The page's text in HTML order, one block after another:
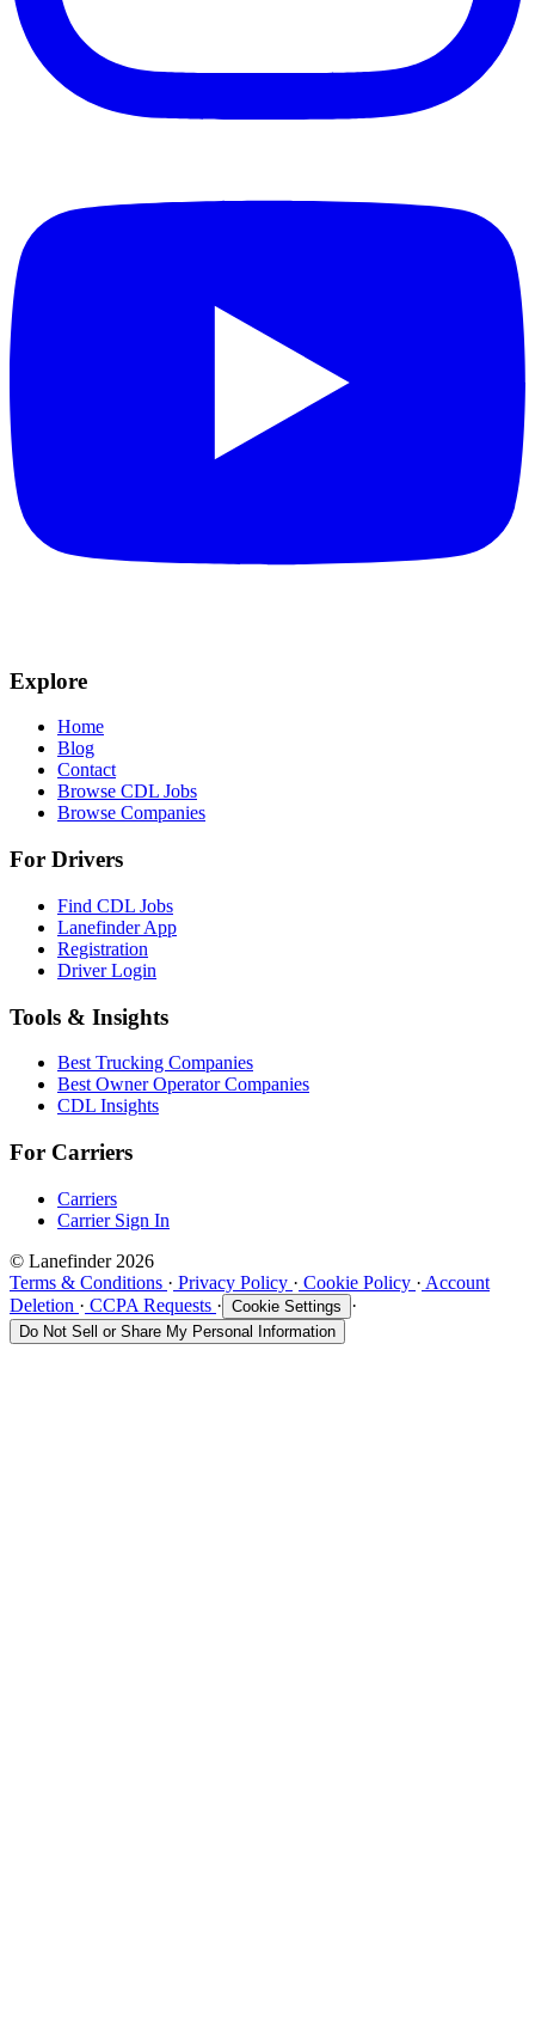
Explore
Home
Blog
Contact
Browse CDL Jobs
Browse Companies
For Drivers
Find CDL Jobs
Lanefinder App
Registration
Driver Login
Tools & Insights
Best Trucking Companies
Best Owner Operator Companies
CDL Insights
For Carriers
Carriers
Carrier Sign In
© Lanefinder 2026
Terms & Conditions · Privacy Policy · Cookie Policy · Account
Deletion · CCPA Requests · Cookie Settings ·
Do Not Sell or Share My Personal Information